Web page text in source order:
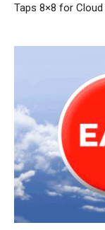
Taps 8×8 for Cloud